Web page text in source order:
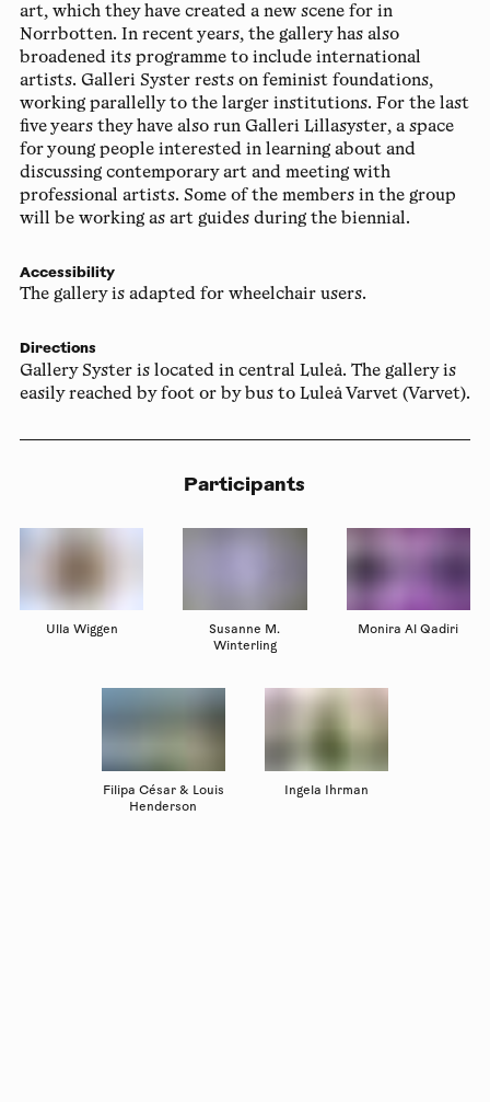
art, which they have created a new scene for in
Norrbotten. In recent years, the gallery has also
broadened its programme to include international
artists. Galleri Syster rests on feminist foundations,
working parallelly to the larger institutions. For the last
five years they have also run Galleri Lillasyster, a space
for young people interested in learning about and
discussing contemporary art and meeting with
professional artists. Some of the members in the group
will be working as art guides during the biennial.
Accessibility
The gallery is adapted for wheelchair users.
Directions
Gallery Syster is located in central Luleå. The gallery is
easily reached by foot or by bus to Luleå Varvet (Varvet).
Participants
Ulla Wiggen
Susanne M.
Winterling
Monira Al Qadiri
Filipa César & Louis
Henderson
Ingela Ihrman